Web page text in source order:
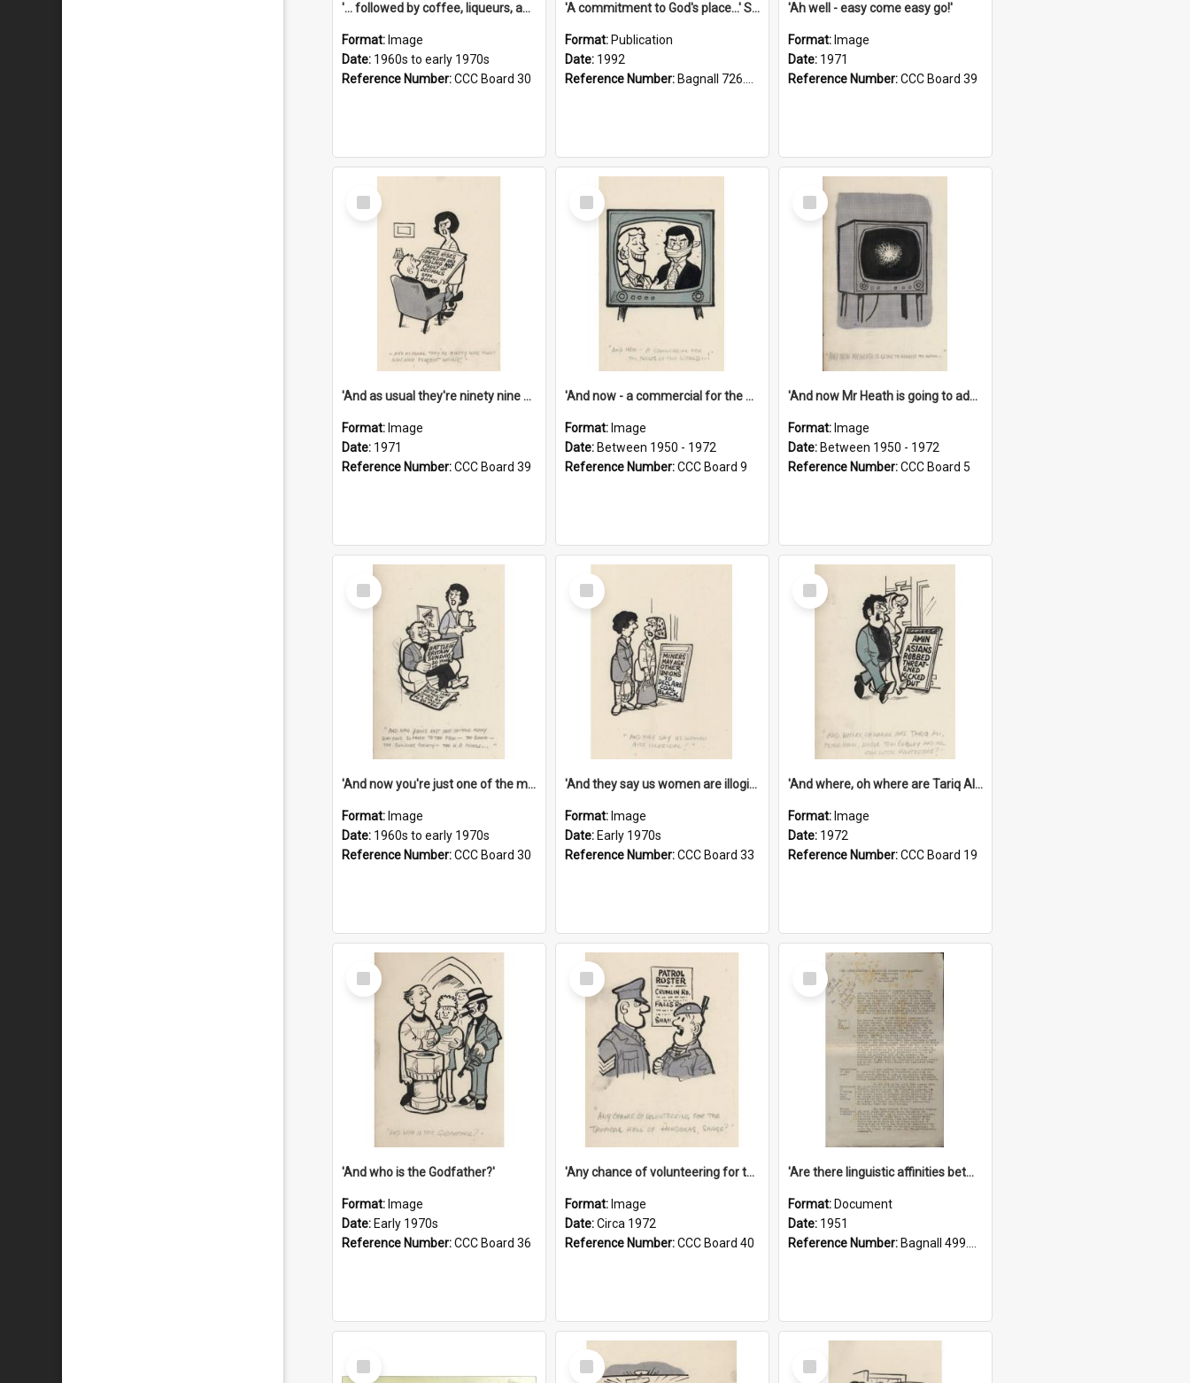
'... followed by coffee, liqueurs, and a punch-up!'
Format: Image
Date: 1960s to early 1970s
Reference Number:CCC Board 30
'A commitment to God's place...' St Joseph's Cathedral restoration appeal, 1992
Format: Publication
Date: 1992
Reference Number: Bagnall 726.6099392 Com
'Ah well - easy come easy go!'
Format: Image
Date: 1971
Reference Number:CCC Board 39
Select
Item
'And as usual they're ninety nine point nine nine percent wrong!'
Format: Image
Date: 1971
Reference Number:CCC Board 39
Select
Item
'And now - a commercial for the News of the World..!'
Format: Image
Date: Between 1950 - 1972
Reference Number:CCC Board 9
Select
Item
'And now Mr Heath is going to address the nation'
Format: Image
Date: Between 1950 - 1972
Reference Number:CCC Board 5
Select
Item
'And now you're just one of the many who owe so much to the few - the Bank - the Building Society - the H.P. People...'
Format: Image
Date: 1960s to early 1970s
Reference Number:CCC Board 30
Select
Item
'And they say us women are illogical!'
Format: Image
Date: Early 1970s
Reference Number:CCC Board 33
Select
Item
'And where, oh where are Tariq Ali, Peter Hain, Uncle Tom Cobley and all our little protesters!'
Format: Image
Date: 1972
Reference Number:CCC Board 19
Select
Item
'And who is the Godfather?'
Format: Image
Date: Early 1970s
Reference Number:CCC Board 36
Select
Item
'Any chance of volunteering for the tropical hell of Honduras, Sarge?'
Format: Image
Date:Circa 1972
Reference Number:CCC Board 40
Select
Item
'Are there linguistic affinities between Maori and Kannada?' some reflections by V. Lakshmi Pathy of New Zealand
Format: Document
Date: 1951
Reference Number: Bagnall 499.4422494814 Pat
Select
Item
Select
Item
Select
Item